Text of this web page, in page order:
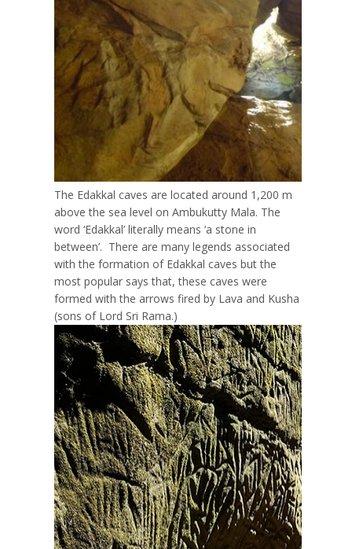
The Edakkal caves are located around 1,200 m
above the sea level on Ambukutty Mala. The
word ‘Edakkal’ literally means ‘a stone in
between’. There are many legends associated
with the formation of Edakkal caves but the
most popular says that, these caves were
formed with the arrows fired by Lava and Kusha
(sons of Lord Sri Rama.)